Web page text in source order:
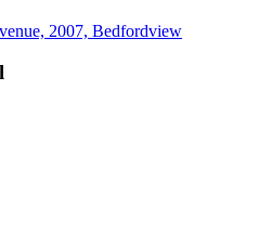
2007, Bedfordview